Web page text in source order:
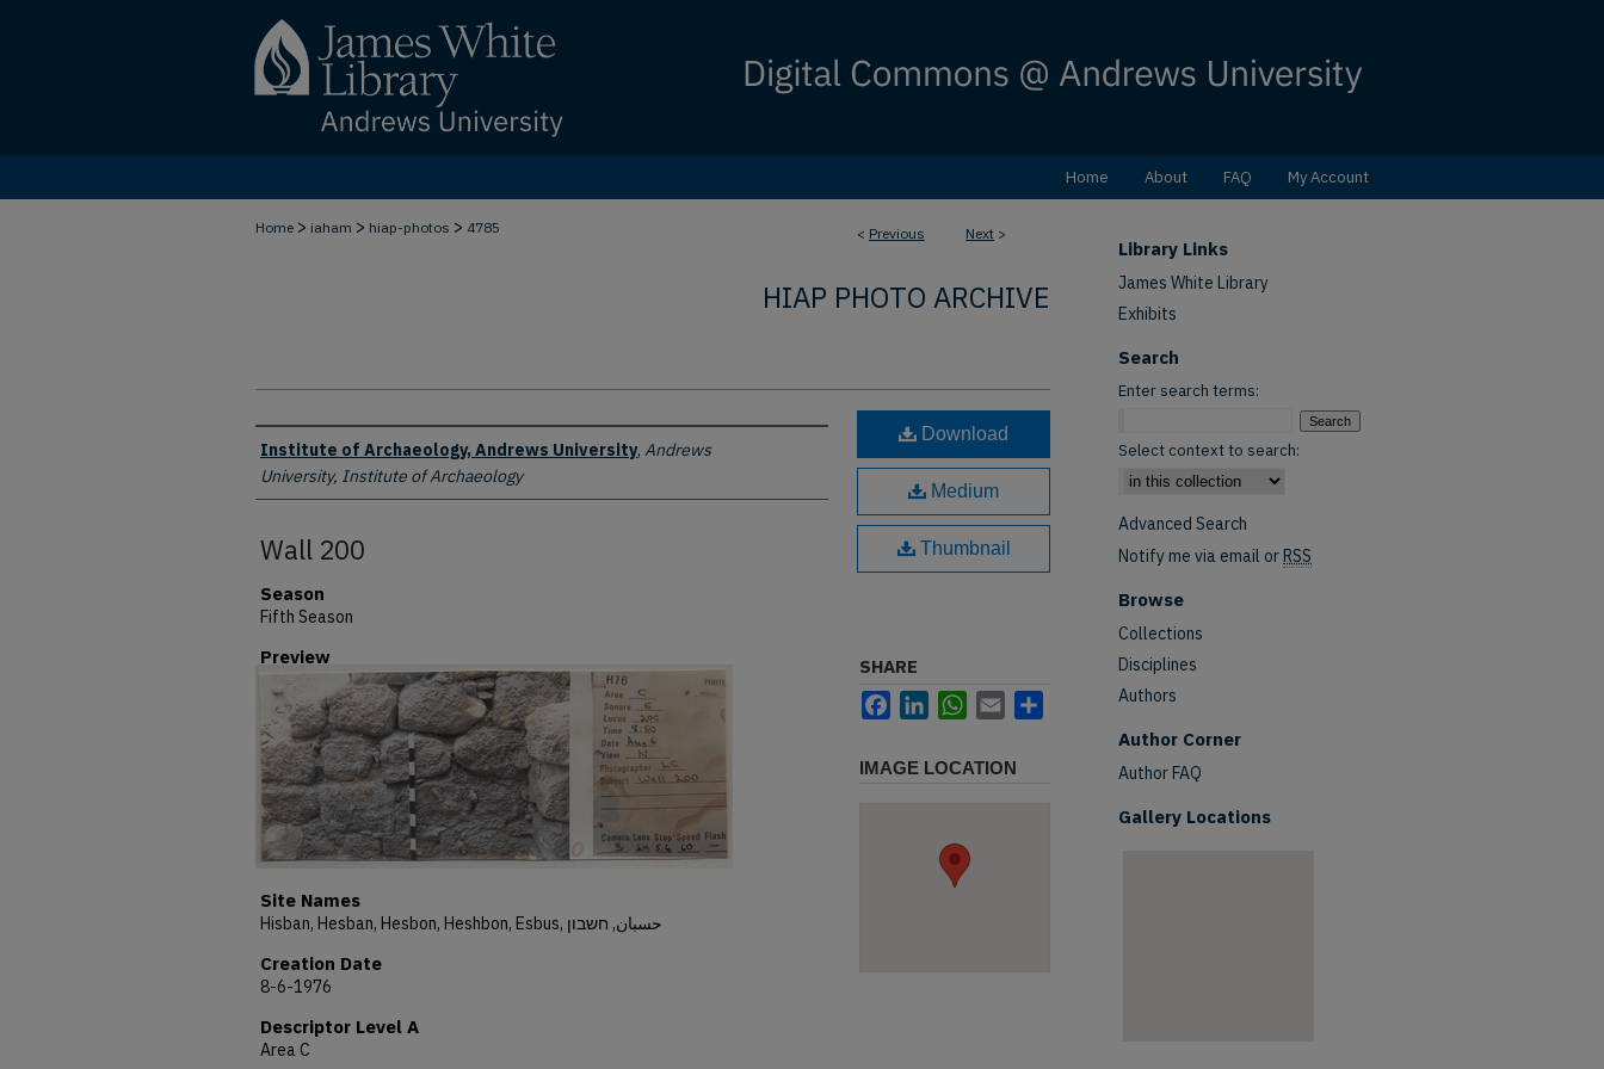
Home About FAQ My Account
< Previous Next >
Home > iaham > hiap-photos > 4785
HIAP PHOTO ARCHIVE
Creator
Institute of Archaeology, Andrews University, Andrews
University, Institute of Archaeology
Wall 200
Season
Fifth Season
Preview
Site Names
Hisban, Hesban, Hesbon, Heshbon, Esbus, حسبان, חשבון
Creation Date
8-6-1976
Descriptor Level A
Area C
Download
Medium
Thumbnail
SHARE
FacebookLinkedInWhatsApp
Email
IMAGE LOCATION
Library Links
James White Library
Exhibits
Search
Enter search terms:
Select context to search:
Advanced Search
Notify me via email orRSS
Browse
Collections
Disciplines
Authors
Author Corner
Author FAQ
Gallery Locations